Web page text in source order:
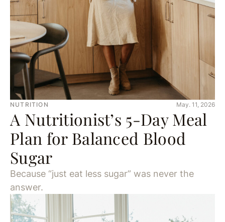
NUTRITION May. 11, 2026
A Nutritionist’s 5-Day Meal
Plan for Balanced Blood
Sugar
Because “just eat less sugar” was never the
answer.